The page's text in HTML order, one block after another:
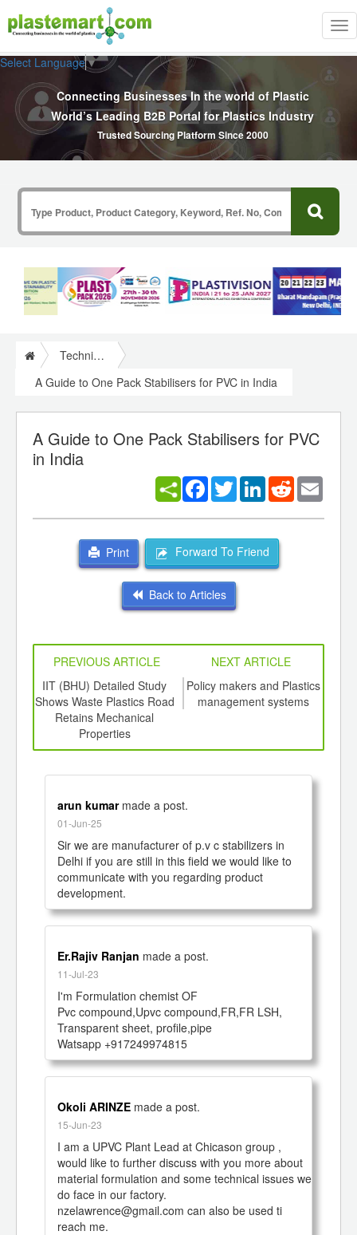
Select Language▼
Connecting Businesses In the world of Plastic
World’s Leading B2B Portal for Plastics Industry
Trusted Sourcing Platform Since 2000
Technical Papers Plastics
A Guide to One Pack Stabilisers for PVC in India
A Guide to One Pack Stabilisers for PVC
in India
Facebook
TwitterLinkedInReddit
Print Forward To Friend
Back to Articles
PREVIOUS ARTICLE
NEXT ARTICLE
IIT (BHU) Detailed Study
Shows Waste Plastics Road
Retains Mechanical
Properties
Policy makers and Plastics
management systems
arun kumarmade a post.
01-Jun-25
Sir we are manufacturer of p.v c stabilizers in
Delhi if you are still in this field we would like to
communicate with you regarding product
development.
Er.Rajiv Ranjan made a post.
11-Jul-23
I'm Formulation chemist OF
Pvc compound,Upvc compound,FR,FR LSH,
Transparent sheet, profile,pipe
Watsapp +917249974815
Okoli ARINZE made a post.
15-Jun-23
I am a UPVC Plant Lead at Chicason group ,
would like to further discuss with you more about
material formulation and some technical issues we
do face in our factory.
nzelawrence@gmail.com can also be used ti
reach me.